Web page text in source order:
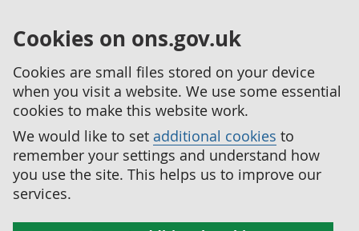
Cookies on ons.gov.uk
Cookies are small files stored on your device
when you visit a website. We use some essential
cookies to make this website work.
We would like to set additional cookies to
remember your settings and understand how
you use the site. This helps us to improve our
services.